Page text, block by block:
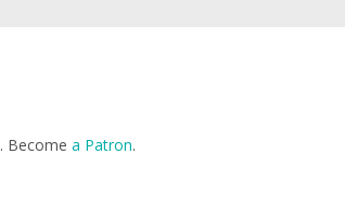
. Become a Patron.